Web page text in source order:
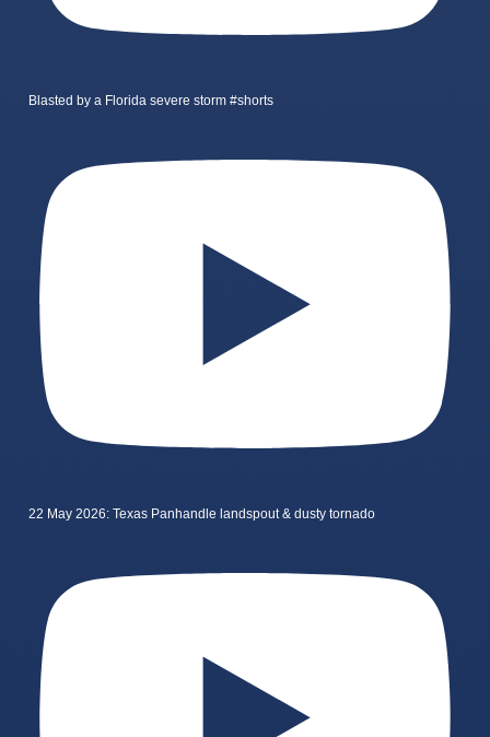
Blasted by a Florida severe storm #shorts
22 May 2026: Texas Panhandle landspout & dusty tornado